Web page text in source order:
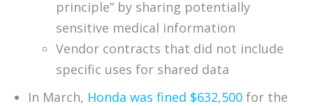
principle” by sharing potentially
sensitive medical information
Vendor contracts that did not include
specific uses for shared data
In March, Honda was fined $632,500 for the